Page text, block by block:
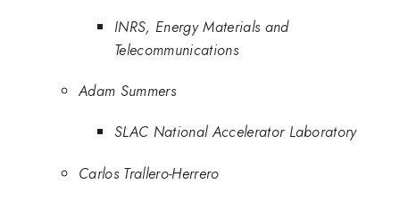
INRS, Energy Materials and
Telecommunications
Adam Summers
SLAC National Accelerator Laboratory
Carlos Trallero-Herrero